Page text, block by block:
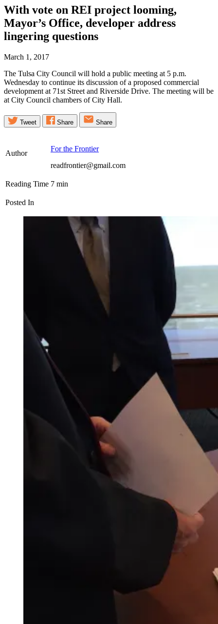
With vote on REI project looming,
Mayor’s Office, developer address
lingering questions
March 1, 2017
The Tulsa City Council will hold a public meeting at 5 p.m.
Wednesday to continue its discussion of a proposed commercial
development at 71st Street and Riverside Drive. The meeting will be
at City Council chambers of City Hall.
Tweet Share Share
Author
For the Frontier
readfrontier@gmail.com
Reading Time 7 min
Posted In